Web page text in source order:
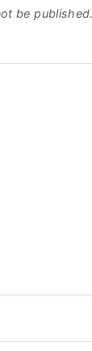
be published.